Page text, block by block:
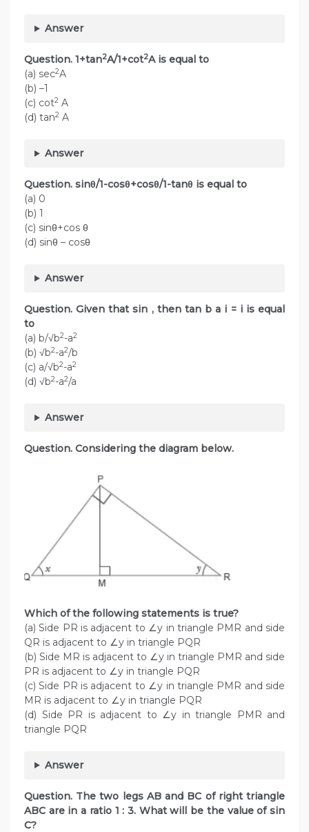
Answer
Question. 1+tan2A/1+cot2A is equal to
(a) sec2A
(b) –1
(c) cot2 A
(d) tan2 A
Answer
Question. sinθ/1-cosθ+cosθ/1-tanθ is equal to
(a) 0
(b) 1
(c) sinθ+cos θ
(d) sinθ – cosθ
Answer
Question. Given that sin , then tan b a i = i is equal
to
(a) b/√b2-a2
(b) √b2-a2/b
(c) a/√b2-a2
(d) √b2-a2/a
Answer
Question. Considering the diagram below.
Which of the following statements is true?
(a) Side PR is adjacent to ∠y in triangle PMR and side
QR is adjacent to ∠y in triangle PQR
(b) Side MR is adjacent to ∠y in triangle PMR and side
PR is adjacent to ∠y in triangle PQR
(c) Side PR is adjacent to ∠y in triangle PMR and side
MR is adjacent to ∠y in triangle PQR
(d) Side PR is adjacent to ∠y in triangle PMR and
triangle PQR
Answer
Question. The two legs AB and BC of right triangle
ABC are in a ratio 1 : 3. What will be the value of sin
C?